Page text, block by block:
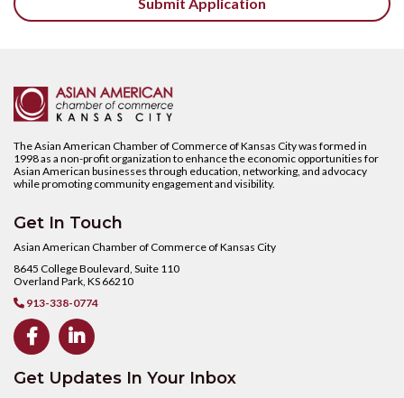
The Asian American Chamber of Commerce of Kansas City was formed in
1998 as a non-profit organization to enhance the economic opportunities for
Asian American businesses through education, networking, and advocacy
while promoting community engagement and visibility.
Get In Touch
Asian American Chamber of Commerce of Kansas City
8645 College Boulevard, Suite 110
Overland Park, KS 66210
 913-338-0774
 
Get Updates In Your Inbox